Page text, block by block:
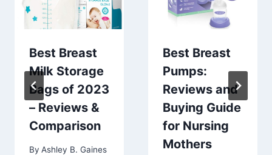
Best Breast
Milk Storage
Bags of 2023
– Reviews &
Comparison
By Ashley B. Gaines
Best Breast
Pumps:
Reviews and
Buying Guide
for Nursing
Mothers